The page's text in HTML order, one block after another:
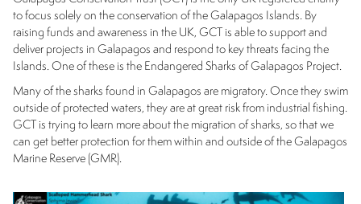
to focus solely on the conservation of the Galapagos Islands. By
raising funds and awareness in the UK, GCT is able to support and
deliver projects in Galapagos and respond to key threats facing the
Islands. One of these is the Endangered Sharks of Galapagos Project.
Many of the sharks found in Galapagos are migratory. Once they swim
outside of protected waters, they are at great risk from industrial fishing.
GCT is trying to learn more about the migration of sharks, so that we
can get better protection for them within and outside of the Galapagos
Marine Reserve (GMR).